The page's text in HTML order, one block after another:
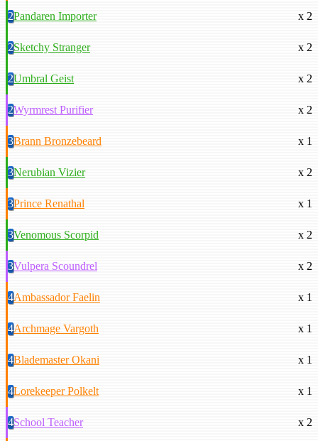
2Pandaren Importer x 2
2Sketchy Stranger x 2
2Umbral Geist x 2
2Wyrmrest Purifier x 2
3Brann Bronzebeard x 1
3Nerubian Vizier x 2
3Prince Renathal x 1
3Venomous Scorpid x 2
3Vulpera Scoundrel x 2
4Ambassador Faelin x 1
4Archmage Vargoth x 1
4Blademaster Okani x 1
4Lorekeeper Polkelt x 1
4School Teacher x 2